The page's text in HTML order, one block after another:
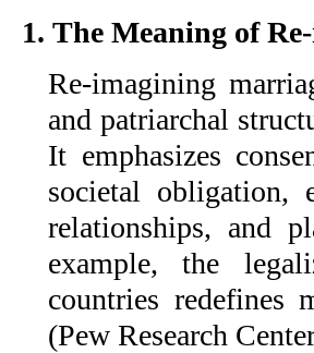
1. The Meaning of
Re-imagining
and patriarchal
It emphasizes
societal obligation,
relationships, and
example, the
countries redefines
(Pew Research